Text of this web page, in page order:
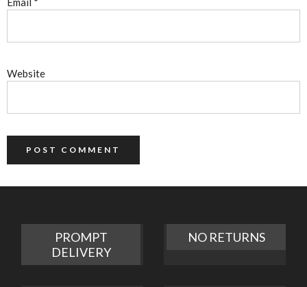
Website
PROMPT
DELIVERY
NO RETURNS